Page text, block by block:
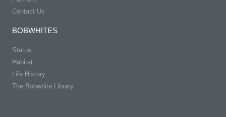
Contact Us
BOBWHITES
Status
Habitat
Life History
The Bobwhite Library